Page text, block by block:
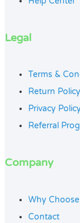
Legal
Terms &
Return Policy
Privacy Policy
Referral
Company
Why
Contact